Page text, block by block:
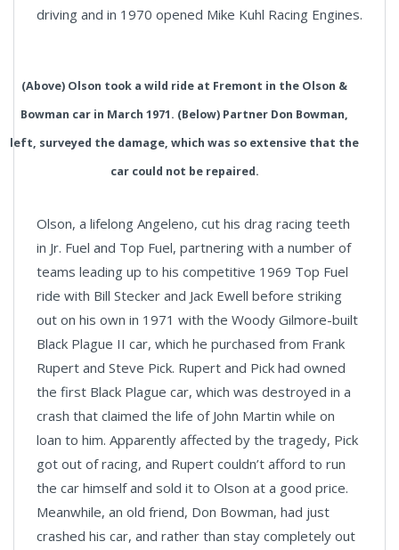
driving and in 1970 opened Mike Kuhl Racing Engines.
(Above) Olson took a wild ride at Fremont in the Olson &
Bowman car in March 1971. (Below) Partner Don Bowman,
left, surveyed the damage, which was so extensive that the
car could not be repaired.
Olson, a lifelong Angeleno, cut his drag racing teeth
in Jr. Fuel and Top Fuel, partnering with a number of
teams leading up to his competitive 1969 Top Fuel
ride with Bill Stecker and Jack Ewell before striking
out on his own in 1971 with the Woody Gilmore-built
Black Plague II car, which he purchased from Frank
Rupert and Steve Pick. Rupert and Pick had owned
the first Black Plague car, which was destroyed in a
crash that claimed the life of John Martin while on
loan to him. Apparently affected by the tragedy, Pick
got out of racing, and Rupert couldn’t afford to run
the car himself and sold it to Olson at a good price.
Meanwhile, an old friend, Don Bowman, had just
crashed his car, and rather than stay completely out